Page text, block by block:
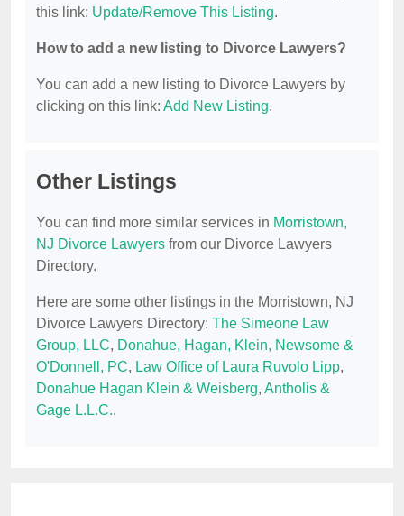
this link: Update/Remove This Listing.
How to add a new listing to Divorce Lawyers?
You can add a new listing to Divorce Lawyers by
clicking on this link: Add New Listing.
Other Listings
You can find more similar services in Morristown,
NJ Divorce Lawyers from our Divorce Lawyers
Directory.
Here are some other listings in the Morristown, NJ
Divorce Lawyers Directory: The Simeone Law
Group, LLC, Donahue, Hagan, Klein, Newsome &
O'Donnell, PC, Law Office of Laura Ruvolo Lipp,
Donahue Hagan Klein & Weisberg, Antholis &
Gage L.L.C..